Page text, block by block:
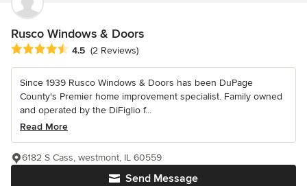
Rusco Windows & Doors
Average rating: 4.5 out of 5 stars
4.5 (2 Reviews)
Since 1939 Rusco Windows & Doors has been DuPage
County's Premier home improvement specialist. Family owned
and operated by the DiFiglio f...
Read More
Send Message
6182 S Cass, westmont, IL 60559